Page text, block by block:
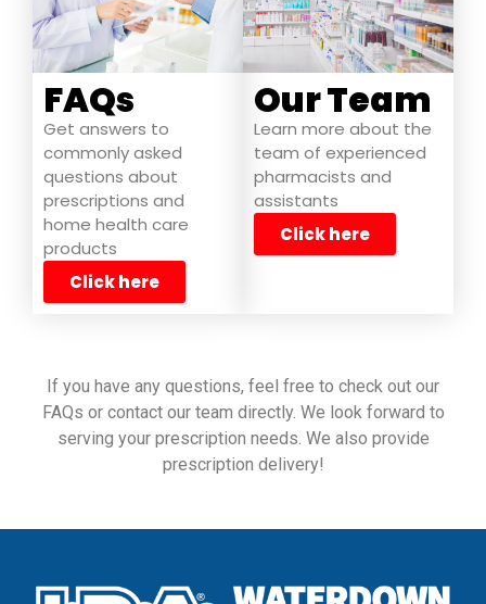
FAQs
Get answers to
commonly asked
questions about
prescriptions and
home health care
products
Click here
Our Team
Learn more about the
team of experienced
pharmacists and
assistants
Click here
If you have any questions, feel free to check out our
FAQs or contact our team directly. We look forward to
serving your prescription needs. We also provide
prescription delivery!